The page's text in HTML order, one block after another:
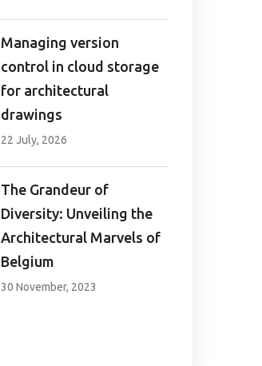
Managing version
control in cloud storage
for architectural
drawings
22 July, 2026
The Grandeur of
Diversity: Unveiling the
Architectural Marvels of
Belgium
30 November, 2023